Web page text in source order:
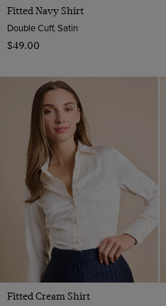
Fitted Navy Shirt
Double Cuff, Satin
$‌49.00
Fitted Cream Shirt